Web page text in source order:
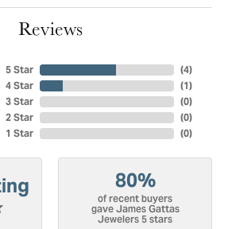
Reviews
5 Star
4 Star
3 Star
2 Star
1 Star
(4)
(1)
(0)
(0)
(0)
80%
of recent buyers
gave James Gattas
Jewelers 5 stars